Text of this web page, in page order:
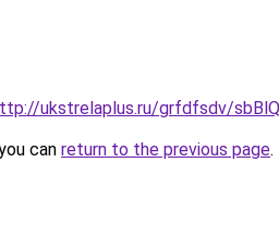
ukstrelaplus.ru/grfdfsdv/
can return to the previous page.